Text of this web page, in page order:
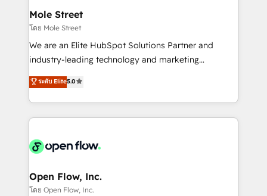
HubSpot.
Healthcare: HIPAA implementations; secure data
workflows 💼 Financial Services: compliant
workflows; audit-ready reporting ⚖️ Legal: client
intake; pipeline and document workflows 🛒 E-
revenue automation 🏢 Real Estate: deal pipelines;
portfolio and lifecycle management 🏭
HIPAA-aware; CASL-compliant; GDPR-ready
implementations where required 💡 Why 500+
built to scale.
Mole Street
โดย Mole Street
We are an Elite HubSpot Solutions Partner and
industry-leading technology and marketing
consultancy. Our focus is on enterprise and mid-
market B2B companies globally that want a strategic
approach to execute their goals through creative
applications of our solutions; Technical HubSpot
Design, Migrations + Integrations. Mole Street’s
greatness, which is achieved through creating
absolute clarity, derived from a well-defined
ระดับ Elite5.0
Open Flow, Inc.
โดย Open Flow, Inc.